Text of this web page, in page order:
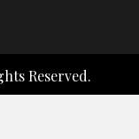
Reserved.